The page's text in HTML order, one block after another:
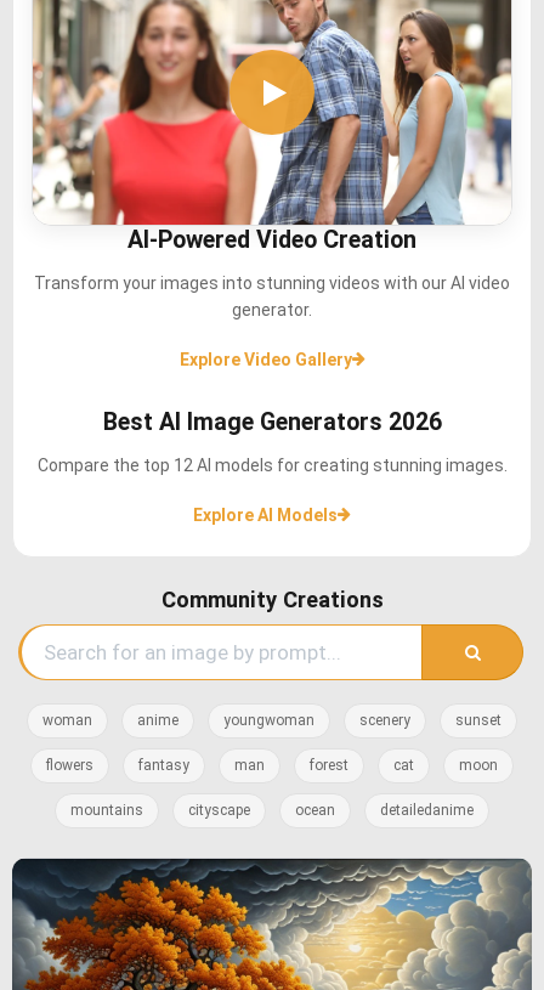
AI-Powered Video Creation
Transform your images into stunning videos with our AI video
generator.
Explore Video Gallery
Best AI Image Generators 2026
Compare the top 12 AI models for creating stunning images.
Explore AI Models
Community Creations
woman anime youngwoman scenery sunset
flowers fantasy man forest cat moon
mountains cityscape ocean detailedanime